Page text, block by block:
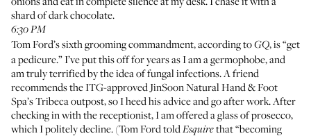
shard of dark chocolate.
6:30 PM
Tom Ford’s sixth grooming commandment,according toGQ, is “get
a pedicure.” I’ve put this off for years as I am a germophobe, and
am truly terrified by the idea of fungal infections. A friend
recommends the ITG-approved JinSoon Natural Hand & Foot
Spa’s Tribeca outpost, so I heed his advice and go after work. After
checking in with the receptionist, I am offered a glass of prosecco,
which I politely decline. (Tom Ford toldEsquirethat “becoming